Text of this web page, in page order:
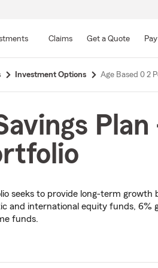
Main
Claims Get a Quote Pay
Investment Options Age Based 0 2
Plan
seeks to provide long-term growth
and international equity funds, 6%
funds.